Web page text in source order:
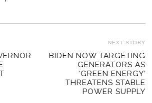
NEXT STORY
BIDEN NOW TARGETING
GENERATORS AS
‘GREEN ENERGY’
THREATENS STABLE
POWER SUPPLY